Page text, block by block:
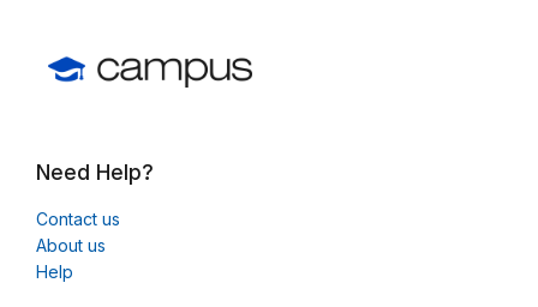
Need Help?
Contact us
About us
Help